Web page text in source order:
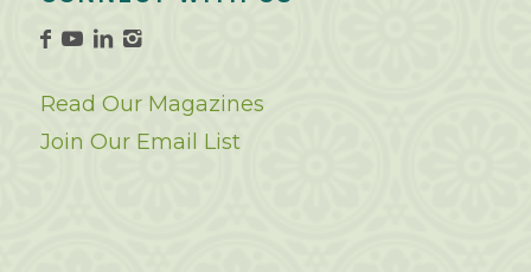
Read Our Magazines
Join Our Email List